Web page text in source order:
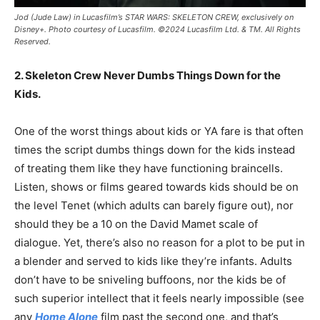
Jod (Jude Law) in Lucasfilm’s STAR WARS: SKELETON CREW, exclusively on
Disney+. Photo courtesy of Lucasfilm. ©2024 Lucasfilm Ltd. & TM. All Rights
Reserved.
2. Skeleton Crew Never Dumbs Things Down for the
Kids.
One of the worst things about kids or YA fare is that often
times the script dumbs things down for the kids instead
of treating them like they have functioning braincells.
Listen, shows or films geared towards kids should be on
the level Tenet (which adults can barely figure out), nor
should they be a 10 on the David Mamet scale of
dialogue. Yet, there’s also no reason for a plot to be put in
a blender and served to kids like they’re infants. Adults
don’t have to be sniveling buffoons, nor the kids be of
such superior intellect that it feels nearly impossible (see
any Home Alone film past the second one, and that’s